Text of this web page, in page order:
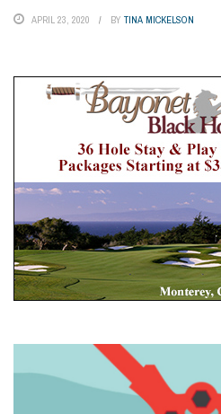
APRIL 23, 2020 BY TINA MICKELSON